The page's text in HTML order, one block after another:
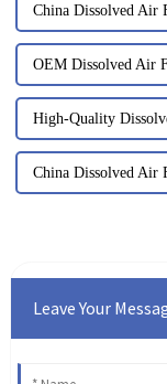
China Dissolved Air
OEM Dissolved Air
High-Quality
China Dissolved Air
Leave Your